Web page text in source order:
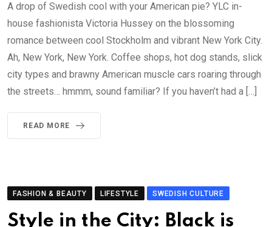
A drop of Swedish cool with your American pie? YLC in-
house fashionista Victoria Hussey on the blossoming
romance between cool Stockholm and vibrant New York City.
Ah, New York, New York. Coffee shops, hot dog stands, slick
city types and brawny American muscle cars roaring through
the streets… hmmm, sound familiar? If you haven’t had a […]
READ MORE
FASHION & BEAUTY LIFESTYLE SWEDISH CULTURE
Style in the City: Black is